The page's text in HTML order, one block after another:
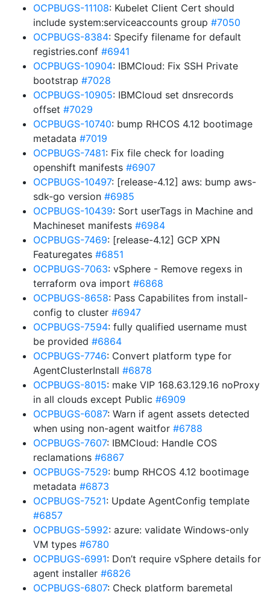
OCPBUGS-11108: Kubelet Client Cert should
include system:serviceaccounts group #7050
OCPBUGS-8384: Specify filename for default
registries.conf #6941
OCPBUGS-10904: IBMCloud: Fix SSH Private
bootstrap #7028
OCPBUGS-10905: IBMCloud set dnsrecords
offset #7029
OCPBUGS-10740: bump RHCOS 4.12 bootimage
metadata #7019
OCPBUGS-7481: Fix file check for loading
openshift manifests #6907
OCPBUGS-10497: [release-4.12] aws: bump aws-
sdk-go version #6985
OCPBUGS-10439: Sort userTags in Machine and
Machineset manifests #6984
OCPBUGS-7469: [release-4.12] GCP XPN
Featuregates #6851
OCPBUGS-7063: vSphere - Remove regexs in
terraform ova import #6868
OCPBUGS-8658: Pass Capabilites from install-
config to cluster #6947
OCPBUGS-7594: fully qualified username must
be provided #6864
OCPBUGS-7746: Convert platform type for
AgentClusterInstall #6878
OCPBUGS-8015: make VIP 168.63.129.16 noProxy
in all clouds except Public #6909
OCPBUGS-6087: Warn if agent assets detected
when using non-agent waitfor #6788
OCPBUGS-7607: IBMCloud: Handle COS
reclamations #6867
OCPBUGS-7529: bump RHCOS 4.12 bootimage
metadata #6873
OCPBUGS-7521: Update AgentConfig template
#6857
OCPBUGS-5992: azure: validate Windows-only
VM types #6780
OCPBUGS-6991: Don’t require vSphere details for
agent installer #6826
OCPBUGS-6807: Check platform baremetal